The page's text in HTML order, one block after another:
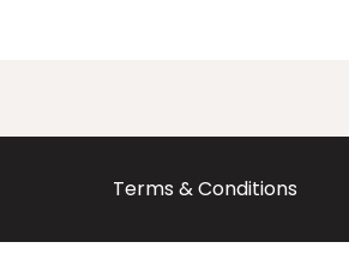
Terms & Conditions